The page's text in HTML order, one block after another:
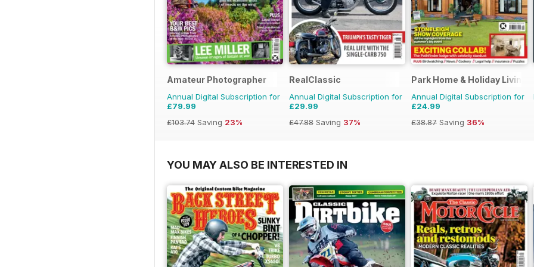
Amateur Photographer
Annual Digital Subscription for
£79.99
£103.74 Saving 23%
RealClassic
Annual Digital Subscription for
£29.99
£47.88 Saving 37%
Park Home & Holiday Living
Annual Digital Subscription for
£24.99
£38.87 Saving 36%
YOU MAY ALSO BE INTERESTED IN